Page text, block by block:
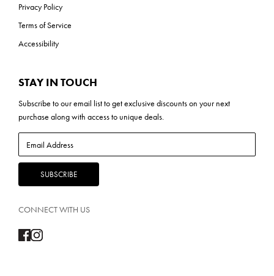
Privacy Policy
Terms of Service
Accessibility
STAY IN TOUCH
Subscribe to ouremail listto get exclusive discounts on your next
purchase along with access to unique deals.
CONNECT WITH US